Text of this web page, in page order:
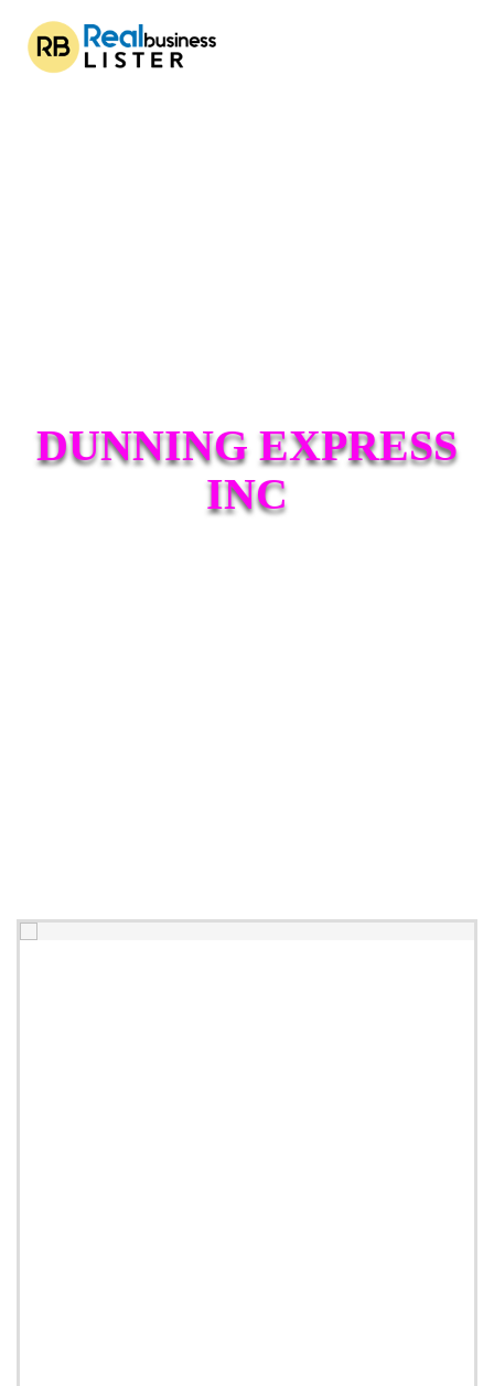
DUNNING EXPRESS
INC